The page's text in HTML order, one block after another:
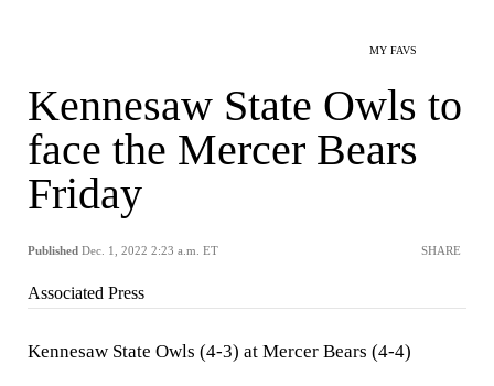
MY FAVS
Kennesaw State Owls to
face the Mercer Bears
Friday
Published Dec. 1, 2022 2:23 a.m. ET SHARE
Associated Press
Kennesaw State Owls (4-3) at Mercer Bears (4-4)